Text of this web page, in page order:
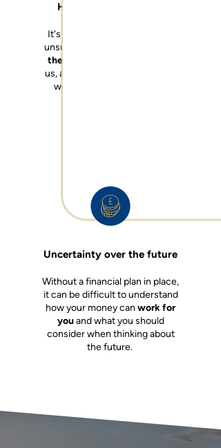
How much is enough?
It's common for all of us to be
unsure about how to
the funds
us, and how we use the money
we have to
Uncertainty over the future
Without a financial plan in place,
it can be difficult to understand
how your money can work for
youandwhat you should
consider when thinking about
the future.